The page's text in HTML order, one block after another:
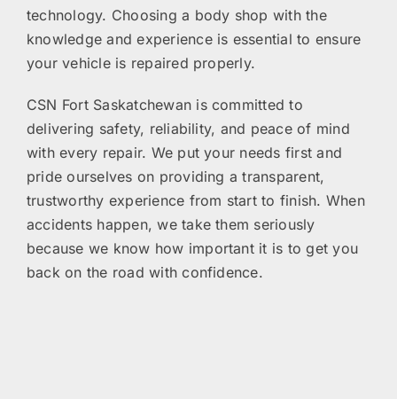
technology. Choosing a body shop with the
knowledge and experience is essential to ensure
your vehicle is repaired properly.
CSN Fort Saskatchewan is committed to
delivering safety, reliability, and peace of mind
with every repair. We put your needs first and
pride ourselves on providing a transparent,
trustworthy experience from start to finish. When
accidents happen, we take them seriously
because we know how important it is to get you
back on the road with confidence.